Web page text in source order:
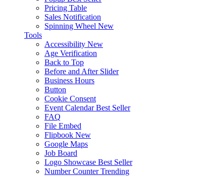
Pricing Table
Sales Notification
Spinning Wheel New
Tools
Accessibility New
Age Verification
Back to Top
Before and After Slider
Business Hours
Button
Cookie Consent
Event Calendar Best Seller
FAQ
File Embed
Flipbook New
Google Maps
Job Board
Logo Showcase Best Seller
Number Counter Trending